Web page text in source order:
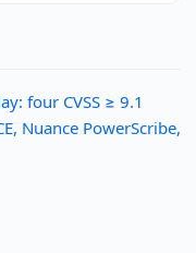
four CVSS ≥ 9.1
Nuance PowerScribe,